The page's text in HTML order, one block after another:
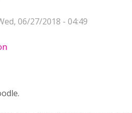
06/27/2018 - 04:49